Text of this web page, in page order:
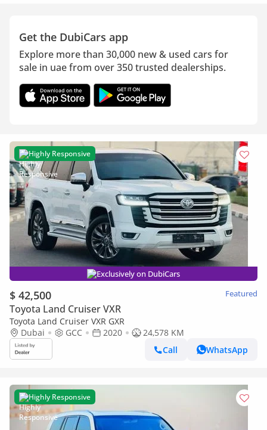
Get the DubiCars app
Explore more than 30,000 new & used cars for
sale in uae from over 350 trusted dealerships.
Highly Responsive
Exclusively on DubiCars
$ 42,500 Featured
Toyota Land Cruiser VXR
Toyota Land Cruiser VXR GXR
Dubai
GCC 2020
24,578 KM
Call
WhatsApp
Highly Responsive